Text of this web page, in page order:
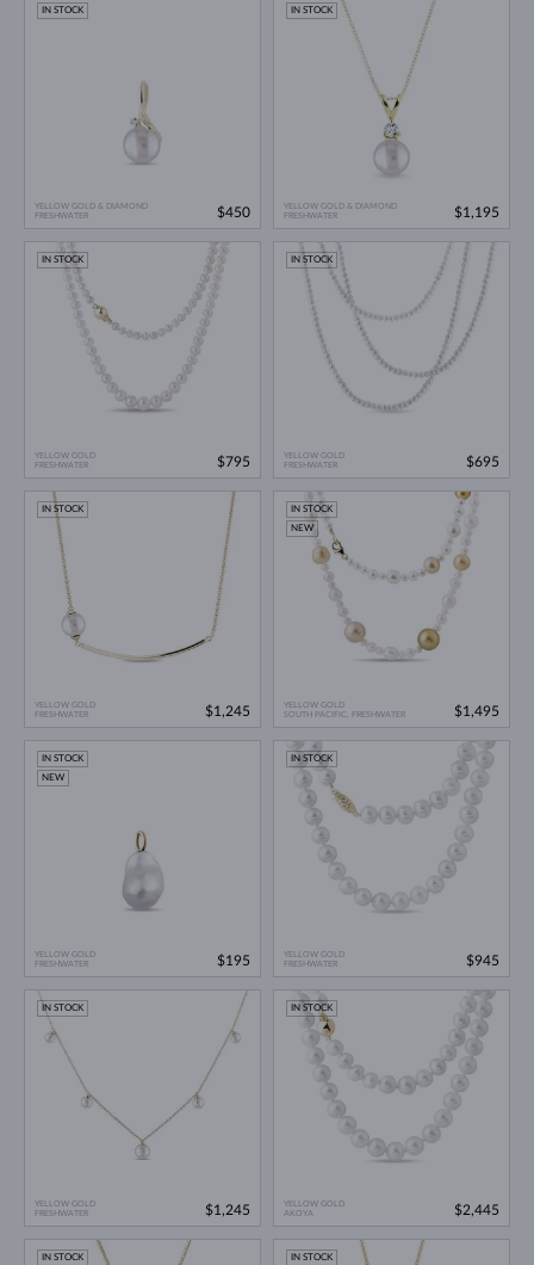
YELLOW GOLD & DIAMOND
FRESHWATER
IN STOCK
$450
YELLOW GOLD & DIAMOND
FRESHWATER
IN STOCK
$1,195
YELLOW GOLD
FRESHWATER
IN STOCK
$795
YELLOW GOLD
FRESHWATER
IN STOCK
$695
YELLOW GOLD
FRESHWATER
IN STOCK
$1,245
YELLOW GOLD
SOUTH PACIFIC, FRESHWATER
IN STOCK
NEW
$1,495
YELLOW GOLD
FRESHWATER
IN STOCK
NEW
$195
YELLOW GOLD
FRESHWATER
IN STOCK
$945
YELLOW GOLD
FRESHWATER
IN STOCK
$1,245
YELLOW GOLD
AKOYA
IN STOCK
$2,445
IN STOCK IN STOCK